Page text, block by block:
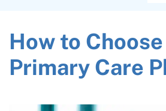
How to Choose
Primary Care